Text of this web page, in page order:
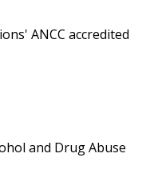
ANCC accredited
and Drug Abuse